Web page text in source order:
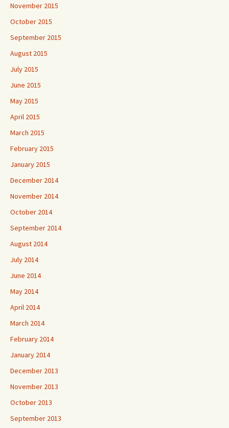
November 2015
October 2015
September 2015
August 2015
July 2015
June 2015
May 2015
April 2015
March 2015
February 2015
January 2015
December 2014
November 2014
October 2014
September 2014
August 2014
July 2014
June 2014
May 2014
April 2014
March 2014
February 2014
January 2014
December 2013
November 2013
October 2013
September 2013